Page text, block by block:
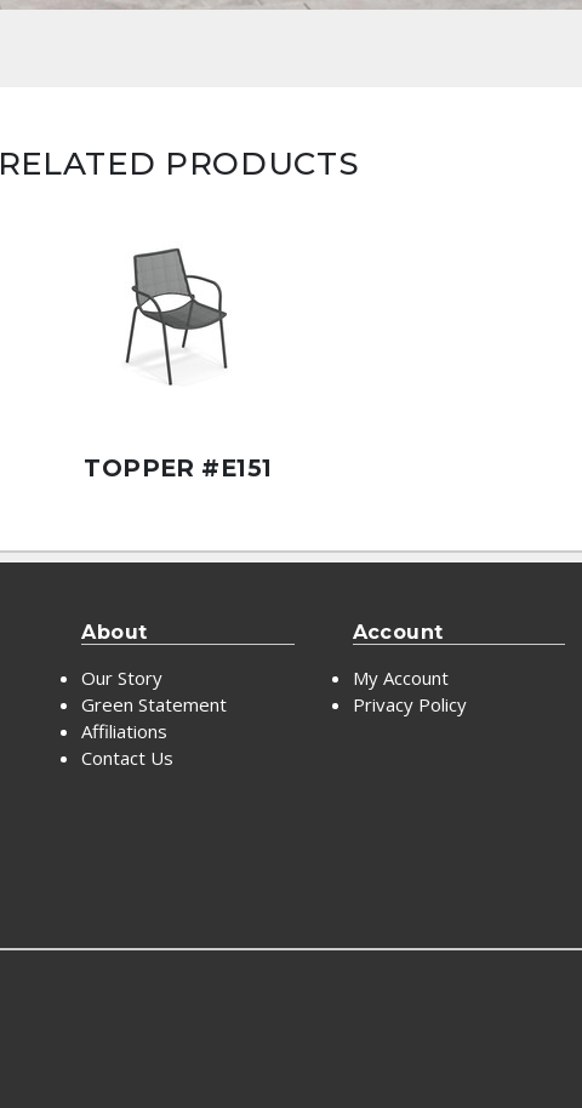
RELATED PRODUCTS
TOPPER #E151
About
Our Story
Green Statement
Affiliations
Contact Us
Account
My Account
Privacy Policy